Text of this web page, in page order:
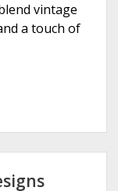
vintage
a touch of